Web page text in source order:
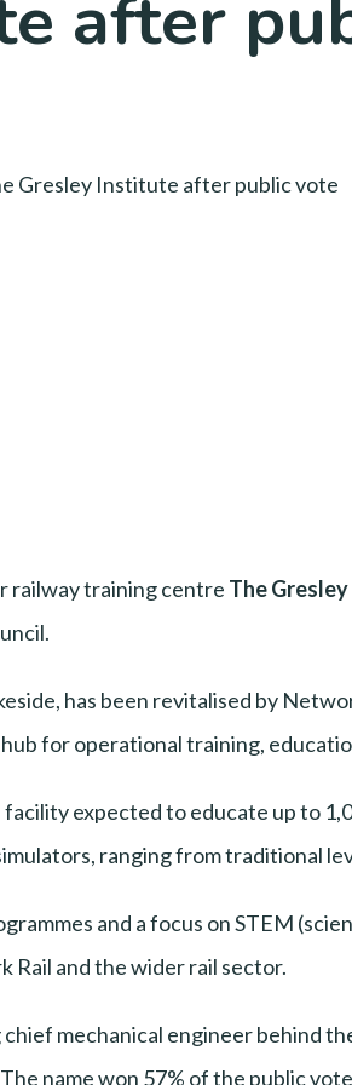
after
railway training centre The
has been revitalised by
for operational training,
expected to educate up to
ranging from traditional
and a focus on STEM
and the wider rail sector.
mechanical engineer behind
name won 57% of the public